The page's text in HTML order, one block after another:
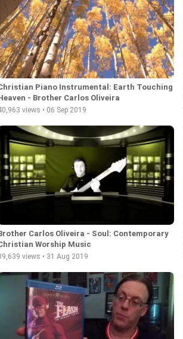
Piano Instrumental: Earth Touching
- Brother Carlos Oliveira
views • 06 Sep 2019
Carlos Oliveira - Soul: Contemporary
Worship Music
views • 31 Aug 2019